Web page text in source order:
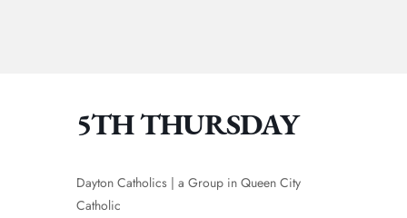
5TH THURSDAY
Dayton Catholics | a Group in Queen City
Catholic